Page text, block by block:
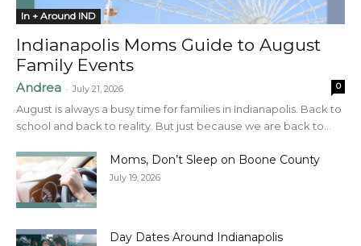
In + Around IND
Indianapolis Moms Guide to August
Family Events
Andrea - July 21, 2026 0
August is always a busy time for families in Indianapolis. Back to
school and back to reality. But just because we are back to...
Moms, Don’t Sleep on Boone County
July 19, 2026
Day Dates Around Indianapolis